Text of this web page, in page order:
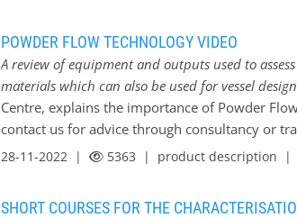
examining the different issues encountered
particulate materials. Each course looks at
encountered in different situations allowing
troubleshoot issues themselves. In January *
Behaviour of Particulate Materials - An
POWDER FLOW TECHNOLOGY VIDEO
A review of equipment and outputs used to
materials which can also be used for vessel
Centre, explains the importance of Powder
contact us for advice through consultancy or
first instance will cost nothing but your time.
28-11-2022 | 5363 | product description |
SHORT COURSES FOR THE